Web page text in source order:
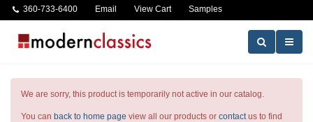
360-733-6400 Email View Cart Samples
We are sorry, this product is temporarily not active in our catalog.
You can back to home page view all our products or contactus to find